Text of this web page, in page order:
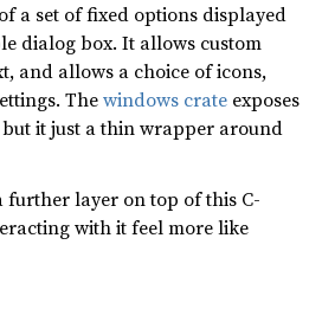
a set of fixed options displayed
dialog box. It allows custom
and allows a choice of icons,
Thewindows crate exposes
it just a thin wrapper around
further layer on top of this C-
with it feel more like